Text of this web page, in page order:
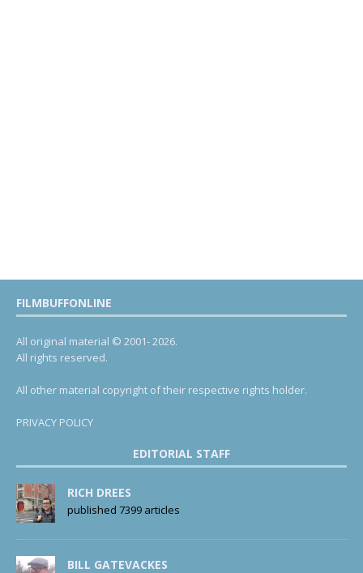
FILMBUFFONLINE
All original material © 2001- 2026.
All rights reserved.
All other material copyright of their respective rights holder.
PRIVACY POLICY
EDITORIAL STAFF
RICH DREES
published 7399 articles
BILL GATEVACKES